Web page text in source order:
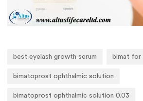
best eyelash growth serum bimat for
bimatoprost ophthalmic solution
bimatoprost ophthalmic solution 0.03